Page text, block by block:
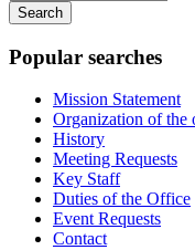
your
keywords
Popular searches
Mission Statement
Organization of the
History
Meeting Requests
Key Staff
Duties of the Office
Event Requests
Contact